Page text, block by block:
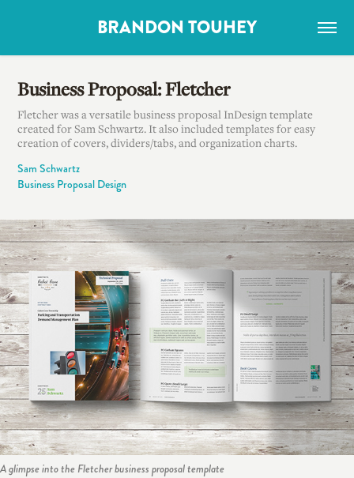
BRANDON TOUHEY
Business Proposal: Fletcher
Fletcher was a versatile business proposal InDesign template
created for Sam Schwartz. It also included templates for easy
creation of covers, dividers/tabs, and organization charts.
Sam Schwartz
Business Proposal Design
A glimpse into the Fletcher business proposal template